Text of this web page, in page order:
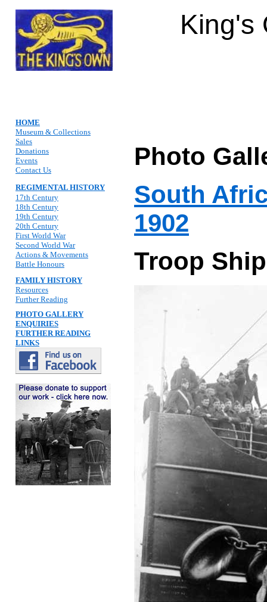
King's
HOME
Museum & Collections
Sales
Donations
Events
Contact Us
REGIMENTAL HISTORY
17th Century
18th Century
19th Century
20th Century
First World War
Second World War
Actions & Movements
Battle Honours
FAMILY HISTORY
Resources
Further Reading
PHOTO GALLERY
ENQUIRIES
FURTHER READING
LINKS
Photo
South
1902
Troop